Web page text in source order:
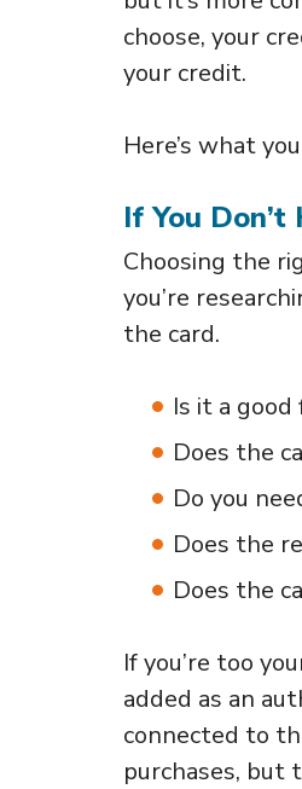
choose, your
your credit.
Here’s what
If You
Choosing the
you’re
the card.
Is it a
Does the
Do you
Does the
Does the
If you’re too
added as an
connected to
purchases, but